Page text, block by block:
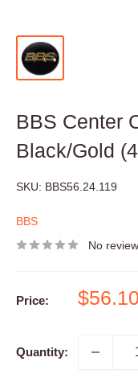
BBS Center
Black/Gold
SKU: BBS56.24.119
BBS
No
Price:
Sale
$56.10
Quantity: